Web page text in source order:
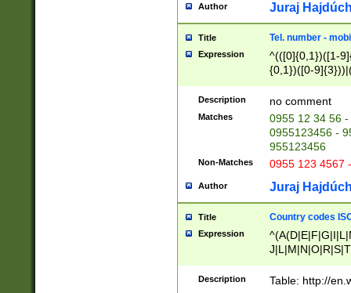
Author Juraj
Title Tel. number -
Expression
^(([0]{0,1})([1-
{0,1})([0-
{2})))$
Description no comment
Matches
0955 12 34 56
0955123456 -
955123456
Non-Matches 0955 123 4567
Author Juraj
Title Country codes
Expression
Description Table: http://